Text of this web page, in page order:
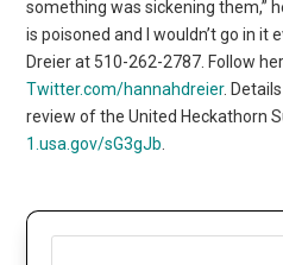
something was sickening them,”
is poisoned and I wouldn’t go in it
Dreier at 510-262-2787. Follow
Twitter.com/hannahdreier.
review of the United Heckathorn
1.usa.gov/sG3gJb